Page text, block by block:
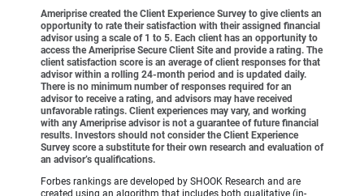
Ameriprise created the Client Experience Survey to give clients an
opportunity to rate their satisfaction with their assigned financial
advisor using a scale of 1 to 5. Each client has an opportunity to
access the Ameriprise Secure Client Site and provide a rating. The
client satisfaction score is an average of client responses for that
advisor within a rolling 24-month period and is updated daily.
There is no minimum number of responses required for an
advisor to receive a rating, and advisors may have received
unfavorable ratings. Client experiences may vary, and working
with any Ameriprise advisor is not a guarantee of future financial
results. Investors should not consider the Client Experience
Survey score a substitute for their own research and evaluation of
an advisor’s qualifications.
Forbes rankings are developed by SHOOK Research and are
created using an algorithm that includes both qualitative (in-